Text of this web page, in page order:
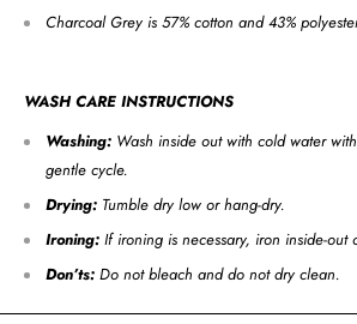
Charcoal Grey is 57% cotton and 43%
WASH CARE INSTRUCTIONS
Washing: Wash inside out with cold water
gentle cycle.
Drying: Tumble dry low or hang-dry.
Ironing: If ironing is necessary, iron inside-out
Don’ts: Do not bleach and do not dry clean.